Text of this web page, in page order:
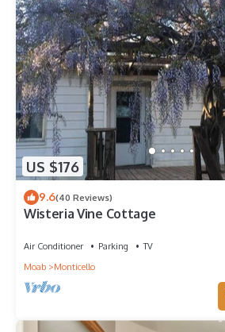
US $176
9.6(40 Reviews)
Wisteria Vine Cottage
Air Conditioner Parking
TV
Moab
Monticello